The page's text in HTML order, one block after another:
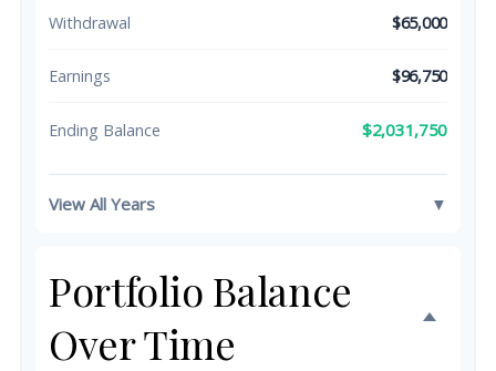
Withdrawal $65,000
Earnings $96,750
Ending Balance $2,031,750
View All Years ▼
Portfolio Balance
Over Time